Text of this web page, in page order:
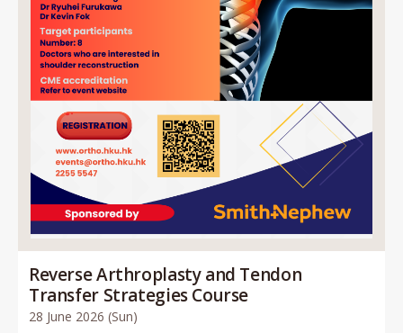
Reverse Arthroplasty and Tendon
Transfer Strategies Course
28 June 2026 (Sun)